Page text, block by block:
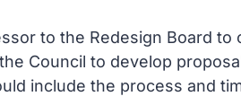
to the Redesign Board
Council to develop
include the process and